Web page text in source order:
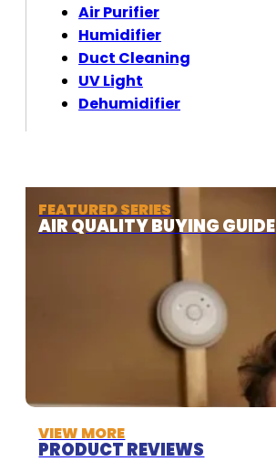
FEATURED SERIES
AIR QUALITY BUYING GUIDE
VIEW MORE
PRODUCT REVIEWS
Air Purifier
Humidifier
Duct Cleaning
UV Light
Dehumidifier